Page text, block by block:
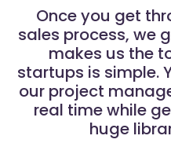
Once you get
sales process, we
makes us the
startups is simple.
our project
real time while
huge